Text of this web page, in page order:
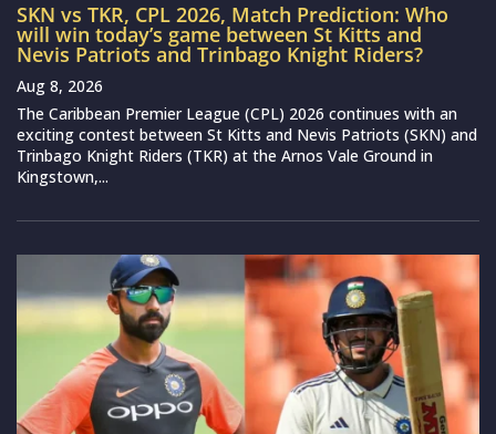
SKN vs TKR, CPL 2026, Match Prediction: Who
will win today’s game between St Kitts and
Nevis Patriots and Trinbago Knight Riders?
Aug 8, 2026
The Caribbean Premier League (CPL) 2026 continues with an
exciting contest between St Kitts and Nevis Patriots (SKN) and
Trinbago Knight Riders (TKR) at the Arnos Vale Ground in
Kingstown,...